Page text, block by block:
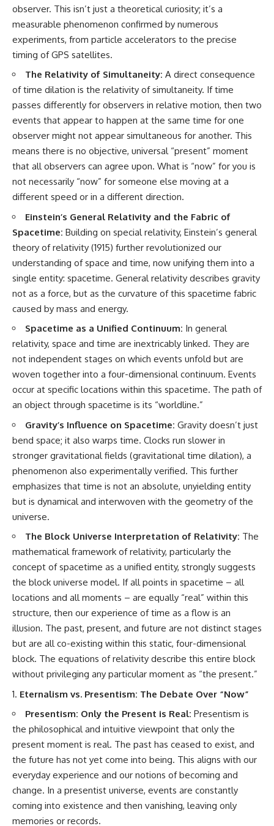
observer. This isn’t just a theoretical curiosity; it’s a
measurable phenomenon confirmed by numerous
experiments, from particle accelerators to the precise
timing of GPS satellites.
The Relativity of Simultaneity: A direct consequence
of time dilation is the relativity of simultaneity. If time
passes differently for observers in relative motion, then two
events that appear to happen at the same time for one
observer might not appear simultaneous for another. This
means there is no objective, universal “present” moment
that all observers can agree upon. What is “now” for you is
not necessarily “now” for someone else moving at a
different speed or in a different direction.
Einstein’s General Relativity and the Fabric of
Spacetime: Building on special relativity, Einstein’s general
theory of relativity (1915) further revolutionized our
understanding of space and time, now unifying them into a
single entity: spacetime. General relativity describes gravity
not as a force, but as the curvature of this spacetime fabric
caused by mass and energy.
Spacetime as a Unified Continuum: In general
relativity, space and time are inextricably linked. They are
not independent stages on which events unfold but are
woven together into a four-dimensional continuum. Events
occur at specific locations within this spacetime. The path of
an object through spacetime is its “worldline.”
Gravity’s Influence on Spacetime: Gravity doesn’t just
bend space; it also warps time. Clocks run slower in
stronger gravitational fields (gravitational time dilation), a
phenomenon also experimentally verified. This further
emphasizes that time is not an absolute, unyielding entity
but is dynamical and interwoven with the geometry of the
universe.
The Block Universe Interpretation of Relativity: The
mathematical framework of relativity, particularly the
concept of spacetime as a unified entity, strongly suggests
the block universe model. If all points in spacetime – all
locations and all moments – are equally “real” within this
structure, then our experience of time as a flow is an
illusion. The past, present, and future are not distinct stages
but are all co-existing within this static, four-dimensional
block. The equations of relativity describe this entire block
without privileging any particular moment as “the present.”
Eternalism vs. Presentism: The Debate Over “Now”
Presentism: Only the Present is Real: Presentism is
the philosophical and intuitive viewpoint that only the
present moment is real. The past has ceased to exist, and
the future has not yet come into being. This aligns with our
everyday experience and our notions of becoming and
change. In a presentist universe, events are constantly
coming into existence and then vanishing, leaving only
memories or records.